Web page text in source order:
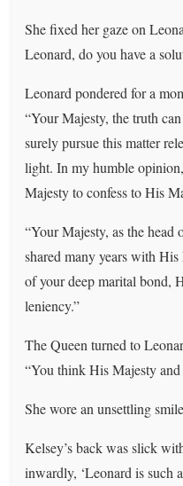
She fixed her gaze on
Leonard, do you have a
Leonard pondered for a
“Your Majesty, the truth
surely pursue this matter
light. In my humble
Majesty to confess to His
“Your Majesty, as the head
shared many years with
of your deep marital bond,
leniency.”
The Queen turned to
“You think His Majesty and
She wore an unsettling
Kelsey’s back was slick
inwardly, ‘Leonard is such